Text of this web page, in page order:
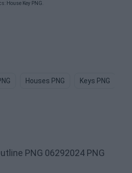
House Key PNG
Houses PNG Keys PNG
PNG 06292024 PNG